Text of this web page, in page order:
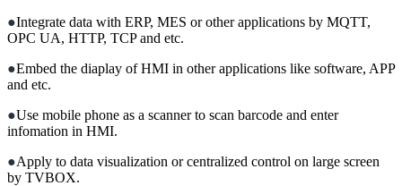
●Integrate data with ERP, MES or other applications by MQTT,
OPC UA, HTTP, TCP and etc.
●Embed the diaplay of HMI in other applications like software, APP
and etc.
●Use mobile phone as a scanner to scan barcode and enter
infomation in HMI.
●Apply to data visualization or centralized control on large screen
by TVBOX.